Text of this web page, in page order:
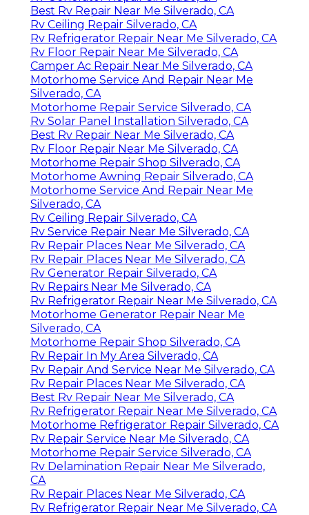
Best Rv Repair Near Me Silverado, CA
Rv Ceiling Repair Silverado, CA
Rv Refrigerator Repair Near Me Silverado, CA
Rv Floor Repair Near Me Silverado, CA
Camper Ac Repair Near Me Silverado, CA
Motorhome Service And Repair Near Me
Silverado, CA
Motorhome Repair Service Silverado, CA
Rv Solar Panel Installation Silverado, CA
Best Rv Repair Near Me Silverado, CA
Rv Floor Repair Near Me Silverado, CA
Motorhome Repair Shop Silverado, CA
Motorhome Awning Repair Silverado, CA
Motorhome Service And Repair Near Me
Silverado, CA
Rv Ceiling Repair Silverado, CA
Rv Service Repair Near Me Silverado, CA
Rv Repair Places Near Me Silverado, CA
Rv Repair Places Near Me Silverado, CA
Rv Generator Repair Silverado, CA
Rv Repairs Near Me Silverado, CA
Rv Refrigerator Repair Near Me Silverado, CA
Motorhome Generator Repair Near Me
Silverado, CA
Motorhome Repair Shop Silverado, CA
Rv Repair In My Area Silverado, CA
Rv Repair And Service Near Me Silverado, CA
Rv Repair Places Near Me Silverado, CA
Best Rv Repair Near Me Silverado, CA
Rv Refrigerator Repair Near Me Silverado, CA
Motorhome Refrigerator Repair Silverado, CA
Rv Repair Service Near Me Silverado, CA
Motorhome Repair Service Silverado, CA
Rv Delamination Repair Near Me Silverado,
CA
Rv Repair Places Near Me Silverado, CA
Rv Refrigerator Repair Near Me Silverado, CA